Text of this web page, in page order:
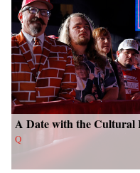
A Date with the Cultural
Q